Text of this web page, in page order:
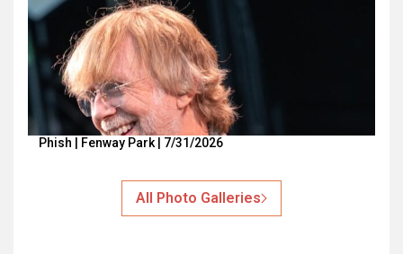
Phish | Fenway Park | 7/31/2026
All Photo Galleries